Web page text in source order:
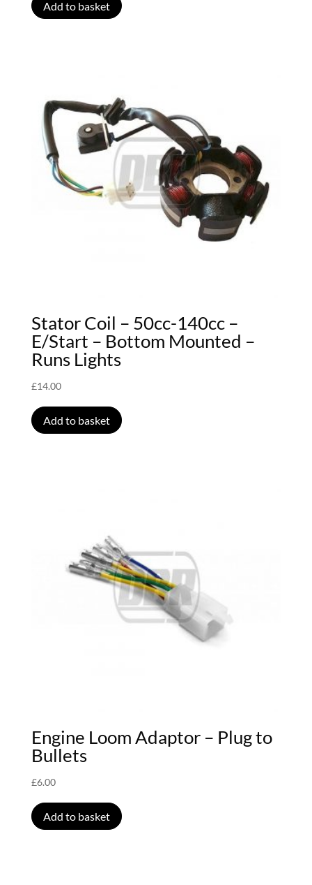
Add to basket
Stator Coil – 50cc-140cc –
E/Start – Bottom Mounted –
Runs Lights
£14.00
Add to basket
Engine Loom Adaptor – Plug to
Bullets
£6.00
Add to basket